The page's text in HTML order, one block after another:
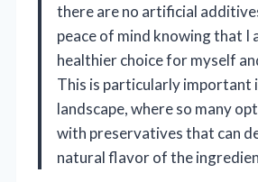
there are no artificial
peace of mind knowing that I
healthier choice for myself
This is particularly important
landscape, where so many
with preservatives that can
natural flavor of the